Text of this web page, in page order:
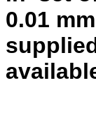
0.01